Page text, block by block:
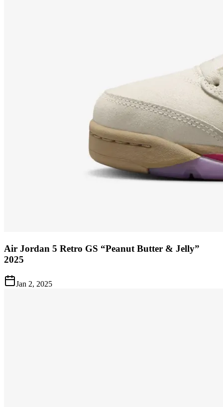
Air Jordan 5 Retro GS “Peanut Butter & Jelly”
2025
Jan 2, 2025